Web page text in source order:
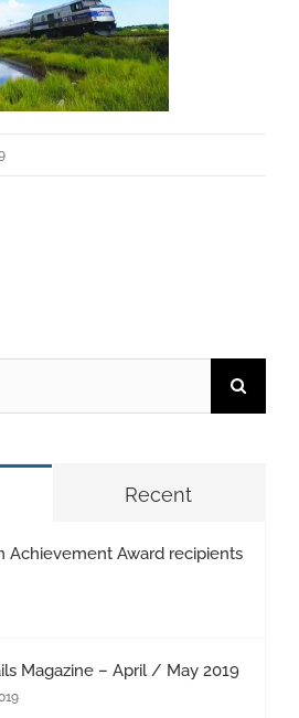
Recent
Achievement Award recipients
Magazine – April / May 2019